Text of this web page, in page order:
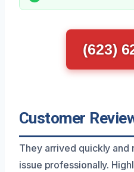
(623)
Customer
They arrived quickly
issue professionally.